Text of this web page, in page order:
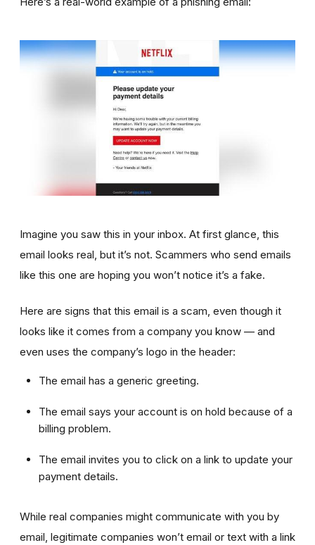
Imagine you saw this in your inbox. At first glance, this
email looks real, but it’s not. Scammers who send emails
like this one are hoping you won’t notice it’s a fake.
Here are signs that this email is a scam, even though it
looks like it comes from a company you know — and
even uses the company’s logo in the header:
The email has a generic greeting.
The email says your account is on hold because of a
billing problem.
The email invites you to click on a link to update your
payment details.
While real companies might communicate with you by
email, legitimate companies won’t email or text with a link